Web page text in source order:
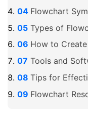
Flowchart
Types of
How to
Tools and
Tips for
Flowchart